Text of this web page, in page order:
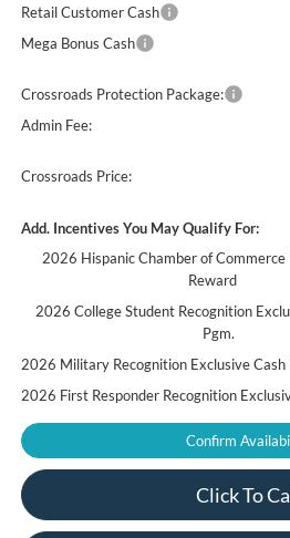
Retail Customer Cash
Mega Bonus Cash
Crossroads Protection Package:
Admin Fee:
Crossroads Price:
Add. Incentives You May Qualify For:
2026 Hispanic Chamber of Commerce
Reward
2026 College Student Recognition
Pgm.
2026 Military Recognition Exclusive Cash
2026 First Responder Recognition
Confirm
Click To